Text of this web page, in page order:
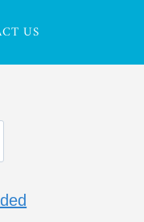
US